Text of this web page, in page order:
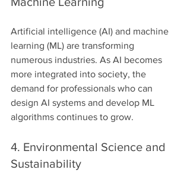
Artificial intelligence (AI) and machine
learning (ML) are transforming
numerous industries. As AI becomes
more integrated into society, the
demand for professionals who can
design AI systems and develop ML
algorithms continues to grow.
4. Environmental Science and
Sustainability